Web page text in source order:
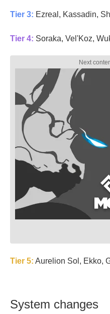
Tier 3: Ezreal, Kassadin,
Tier 4: Soraka, Vel'Koz,
Tier 5: Aurelion Sol, Ekko,
System changes